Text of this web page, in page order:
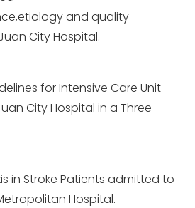
and quality
City Hospital.
for Intensive Care Unit
City Hospital in a Three
in Stroke Patients admitted to
Hospital.